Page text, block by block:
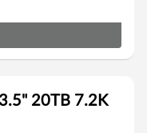
20TB 7.2K